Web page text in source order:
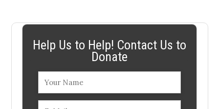
Help Us to Help! Contact Us to
Donate